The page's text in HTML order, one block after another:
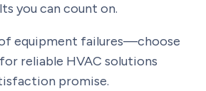
you can count on.
equipment failures—choose
reliable HVAC solutions
promise.